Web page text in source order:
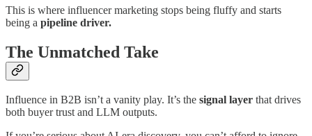
This is where influencer marketing stops being fluffy and starts
being a pipeline driver.
The Unmatched Take
Influence in B2B isn’t a vanity play. It’s the signal layer that drives
both buyer trust and LLM outputs.